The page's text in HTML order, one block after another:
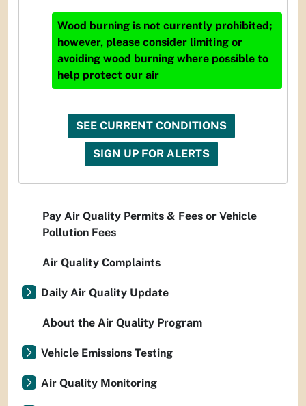
Wood burning is not currently prohibited;
however, please consider limiting or
avoiding wood burning where possible to
help protect our air
SEE CURRENT CONDITIONS
SIGN UP FOR ALERTS
Pay Air Quality Permits & Fees or Vehicle
Pollution Fees
Air Quality Complaints
Daily Air Quality Update
About the Air Quality Program
Vehicle Emissions Testing
Air Quality Monitoring